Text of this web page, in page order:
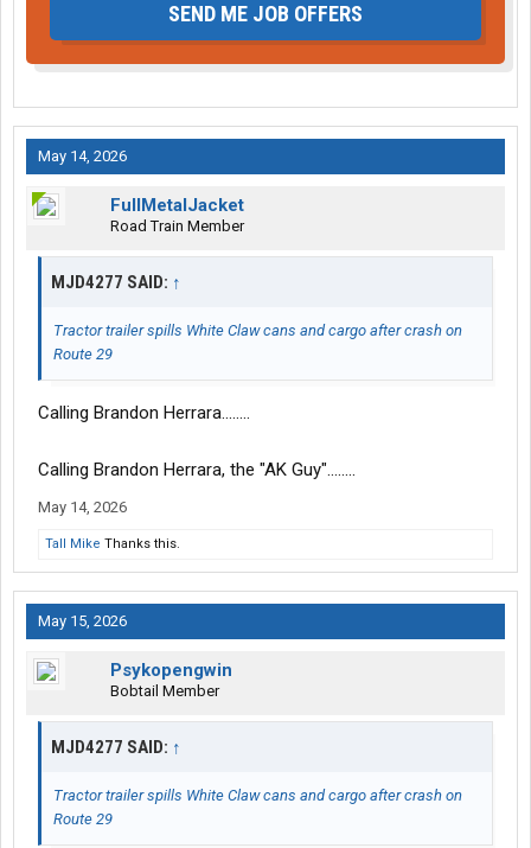
SEND ME JOB OFFERS
May 14, 2026
FullMetalJacket
Road Train Member
MJD4277 SAID: ↑
Tractor trailer spills White Claw cans and cargo after crash on
Route 29
Calling Brandon Herrara........
Calling Brandon Herrara, the "AK Guy"........
May 14, 2026
Tall Mike Thanks this.
May 15, 2026
Psykopengwin
Bobtail Member
MJD4277 SAID: ↑
Tractor trailer spills White Claw cans and cargo after crash on
Route 29